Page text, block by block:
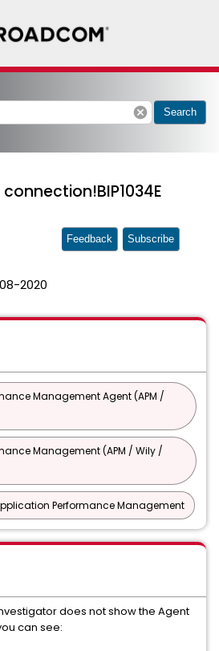
cancel Search
2020
Feedback Subscribe
Management Agent (APM /
Management (APM / Wily /
Performance Management
does not show the Agent
can see: